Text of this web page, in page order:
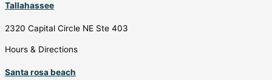
Tallahassee
2320 Capital Circle NE Ste 403
Hours & Directions
Santa rosa beach